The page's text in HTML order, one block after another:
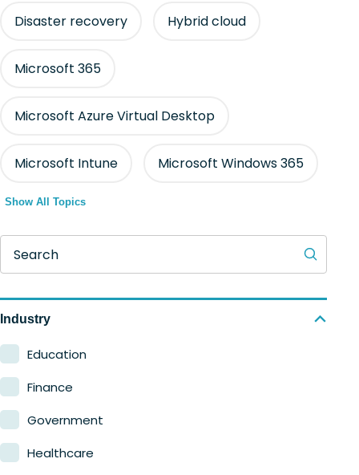
Disaster recovery Hybrid cloud
Microsoft 365
Microsoft Azure Virtual Desktop
Microsoft Intune Microsoft Windows 365
Show All Topics
Search
Industry
Education
Finance
Government
Healthcare